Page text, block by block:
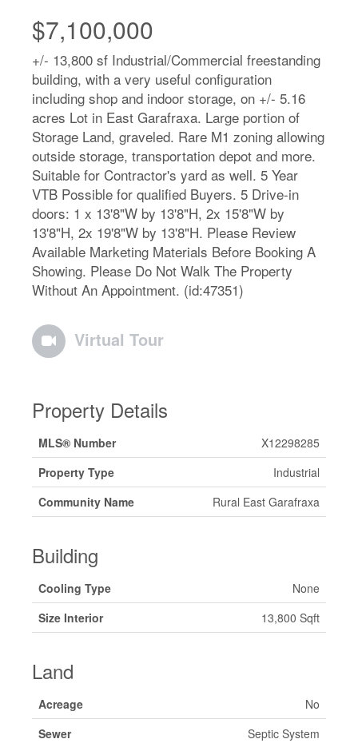
$7,100,000
+/- 13,800 sf Industrial/Commercial freestanding
building, with a very useful configuration
including shop and indoor storage, on +/- 5.16
acres Lot in East Garafraxa. Large portion of
Storage Land, graveled. Rare M1 zoning allowing
outside storage, transportation depot and more.
Suitable for Contractor's yard as well. 5 Year
VTB Possible for qualified Buyers. 5 Drive-in
doors: 1 x 13'8"W by 13'8"H, 2x 15'8"W by
13'8"H, 2x 19'8"W by 13'8"H. Please Review
Available Marketing Materials Before Booking A
Showing. Please Do Not Walk The Property
Without An Appointment. (id:47351)
Virtual Tour
Property Details
MLS® Number
X12298285
Property Type
Industrial
Community Name
Rural East Garafraxa
Building
Cooling Type
None
Size Interior
13,800 Sqft
Land
Acreage
No
Sewer
Septic System